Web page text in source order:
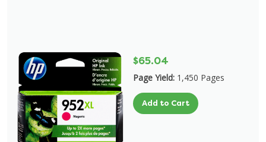
$65.04
Page Yield: 1,450 Pages
Add to Cart